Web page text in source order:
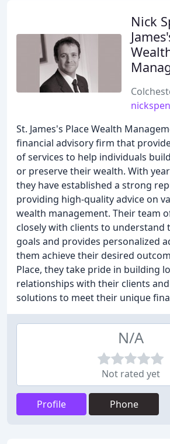
Nick
St. James's Place Wealth
financial advisory firm that
of services to help individuals
or preserve their wealth. With
they have established a strong
providing high-quality advice on
wealth management. Their team
closely with clients to understand
goals and provides personalized
them achieve their desired
Place, they take pride in building
relationships with their clients
solutions to meet their unique
N/A
Not rated yet
Profile Phone